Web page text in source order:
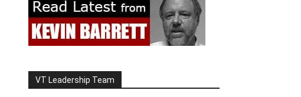
VT Leadership Team